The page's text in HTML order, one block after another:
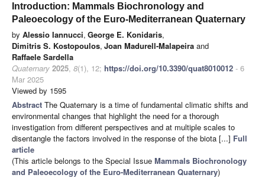
Introduction: Mammals Biochronology and
Paleoecology of the Euro-Mediterranean Quaternary
by Alessio Iannucci, George E. Konidaris,
Dimitris S. Kostopoulos, Joan Madurell-Malapeira and
Raffaele Sardella
Quaternary 2025, 8(1), 12; https://doi.org/10.3390/quat8010012 - 6
Mar 2025
Viewed by 1595
Abstract The Quaternary is a time of fundamental climatic shifts and
environmental changes that highlight the need for a thorough
investigation from different perspectives and at multiple scales to
disentangle the factors involved in the response of the biota [...] Full
article
(This article belongs to the Special Issue Mammals Biochronology
and Paleoecology of the Euro-Mediterranean Quaternary)